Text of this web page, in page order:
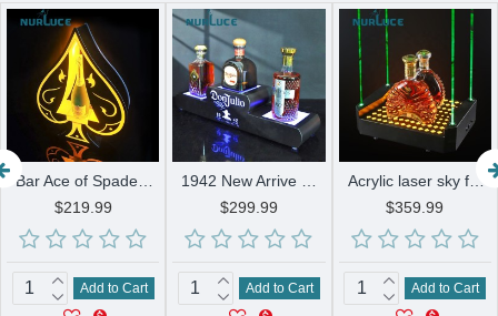
Bar Ace of Spades LED Champagne Display Holder Bar KTV party lounge night club wine bracket Glowing stand Wine base Display rack
$219.99
Add to Cart
$299.99
Add to Cart
Acrylic laser sky full stars LED bottle presenter glorifier VIP display XO champagne holder for lounge bar Party nightclub
$359.99
Add to Cart